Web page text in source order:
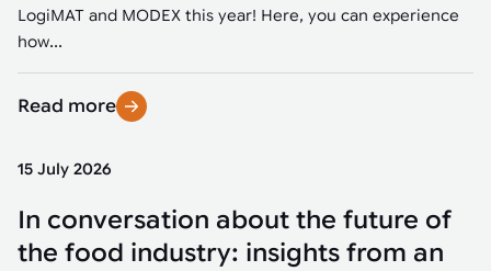
LogiMAT and MODEX this year! Here, you can experience
how...
Read more
15 July 2026
In conversation about the future of
the food industry: insights from an